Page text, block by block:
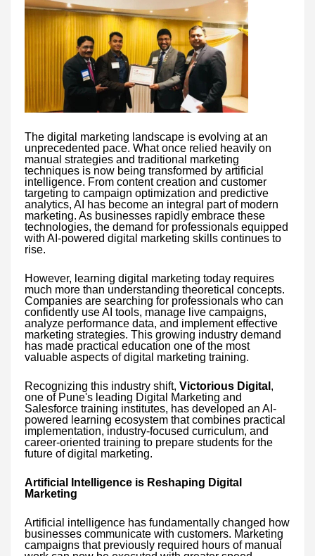
The digital marketing landscape is evolving at an
unprecedented pace. What once relied heavily on
manual strategies and traditional marketing
techniques is now being transformed by artificial
intelligence. From content creation and customer
targeting to campaign optimization and predictive
analytics, AI has become an integral part of modern
marketing. As businesses rapidly embrace these
technologies, the demand for professionals equipped
with AI-powered digital marketing skills continues to
rise.
However, learning digital marketing today requires
much more than understanding theoretical concepts.
Companies are searching for professionals who can
confidently use AI tools, manage live campaigns,
analyze performance data, and implement effective
marketing strategies. This growing industry demand
has made practical education one of the most
valuable aspects of digital marketing training.
Recognizing this industry shift, Victorious Digital ,
one of Pune's leading Digital Marketing and
Salesforce training institutes, has developed an AI-
powered learning ecosystem that combines practical
implementation, industry-focused curriculum, and
career-oriented training to prepare students for the
future of digital marketing.
Artificial Intelligence is Reshaping Digital
Marketing
Artificial intelligence has fundamentally changed how
businesses communicate with customers. Marketing
campaigns that previously required hours of manual